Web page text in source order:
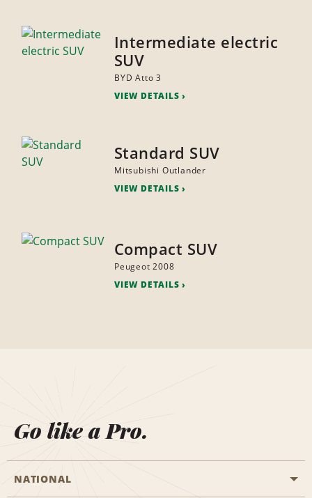
Intermediate electric
SUV
BYD Atto 3
VIEW DETAILS
Standard SUV
Mitsubishi Outlander
VIEW DETAILS
Compact SUV
Peugeot 2008
VIEW DETAILS
Go like a Pro.
NATIONAL